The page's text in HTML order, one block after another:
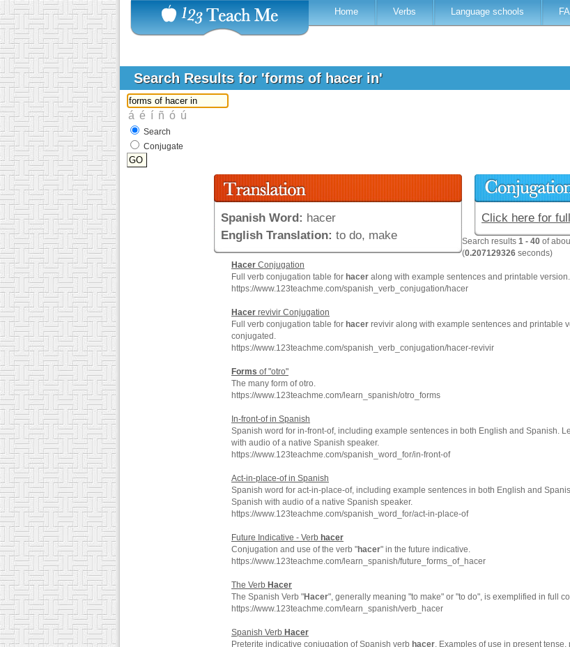
Home Verbs Language schools
Search Results for 'forms of hacer in'
Search
Conjugate
Spanish Word: hacer
English Translation: to do, make
Click here for
Search results 1 - 40 of
(0.207129326 seconds)
Hacer Conjugation
Full verb conjugation table for hacer along with example sentences and printable
https://www.123teachme.com/spanish_verb_conjugation/hacer
Hacer revivir Conjugation
Full verb conjugation table for hacer revivir along with example sentences and printable
conjugated.
https://www.123teachme.com/spanish_verb_conjugation/hacer-revivir
Forms of "otro"
The many form of otro.
https://www.123teachme.com/learn_spanish/otro_forms
In-front-of in Spanish
Spanish word for in-front-of, including example sentences in both English and Spanish.
with audio of a native Spanish speaker.
https://www.123teachme.com/spanish_word_for/in-front-of
Act-in-place-of in Spanish
Spanish word for act-in-place-of, including example sentences in both English and
Spanish with audio of a native Spanish speaker.
https://www.123teachme.com/spanish_word_for/act-in-place-of
Future Indicative - Verb hacer
Conjugation and use of the verb "hacer" in the future indicative.
https://www.123teachme.com/learn_spanish/future_forms_of_hacer
The Verb Hacer
The Spanish Verb "Hacer", generally meaning "to make" or "to do", is exemplified in full
https://www.123teachme.com/learn_spanish/verb_hacer
Spanish Verb Hacer
Preterite indicative conjugation of Spanish verb hacer. Examples of use in present